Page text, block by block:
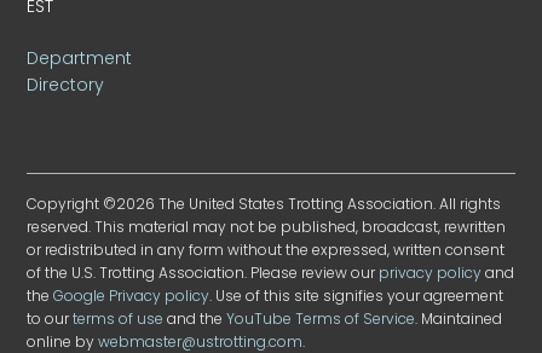
EST
Department
Directory
Copyright ©2026 The United States Trotting Association. All rights
reserved. This material may not be published, broadcast, rewritten
or redistributed in any form without the expressed, written consent
of the U.S. Trotting Association. Please review ourprivacy policyand
theGoogle Privacy policy. Use of this site signifies your agreement
to ourterms of use and theYouTube Terms of Service. Maintained
online bywebmaster@ustrotting.com.